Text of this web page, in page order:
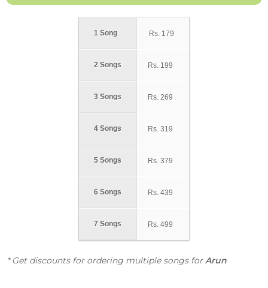
1 Song
2 Songs
3 Songs
4 Songs
5 Songs
6 Songs
7 Songs
Rs. 179
Rs. 199
Rs. 269
Rs. 319
Rs. 379
Rs. 439
Rs. 499
* Get discounts for ordering multiple songs forArun